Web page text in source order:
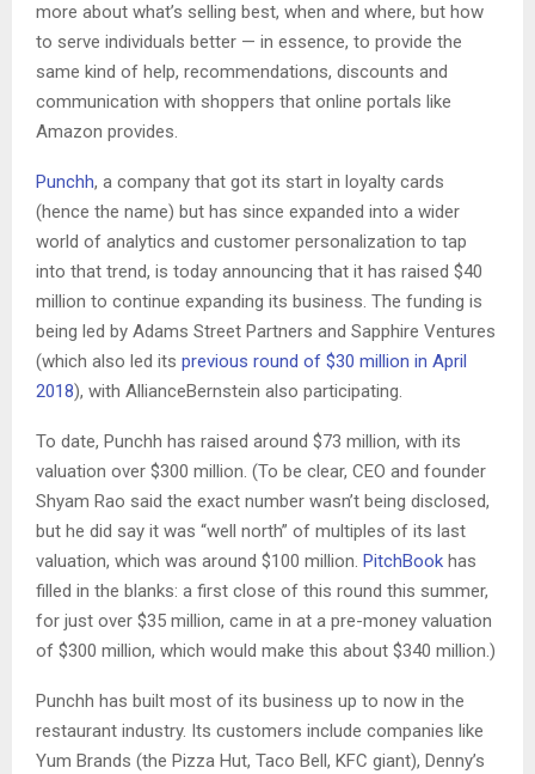
more about what’s selling best, when and where, but how
to serve individuals better — in essence, to provide the
same kind of help, recommendations, discounts and
communication with shoppers that online portals like
Amazon provides.
Punchh, a company that got its start in loyalty cards
(hence the name) but has since expanded into a wider
world of analytics and customer personalization to tap
into that trend, is today announcing that it has raised $40
million to continue expanding its business. The funding is
being led by Adams Street Partners and Sapphire Ventures
(which also led its previous round of $30 million in April
2018), with AllianceBernstein also participating.
To date, Punchh has raised around $73 million, with its
valuation over $300 million. (To be clear, CEO and founder
Shyam Rao said the exact number wasn’t being disclosed,
but he did say it was “well north” of multiples of its last
valuation, which was around $100 million. PitchBook has
filled in the blanks: a first close of this round this summer,
for just over $35 million, came in at a pre-money valuation
of $300 million, which would make this about $340 million.)
Punchh has built most of its business up to now in the
restaurant industry. Its customers include companies like
Yum Brands (the Pizza Hut, Taco Bell, KFC giant), Denny’s